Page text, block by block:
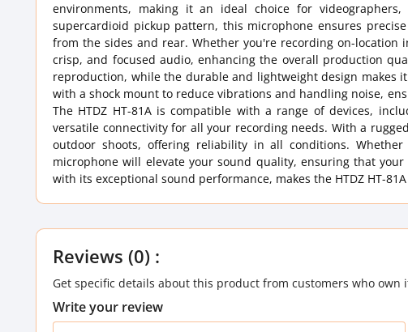
environments, making it an ideal choice for
supercardioid pickup pattern, this microphone ensures
from the sides and rear. Whether you're recording on-location
crisp, and focused audio, enhancing the overall production
reproduction, while the durable and lightweight design makes
with a shock mount to reduce vibrations and handling noise,
The HTDZ HT-81A is compatible with a range of devices,
versatile connectivity for all your recording needs. With a
outdoor shoots, offering reliability in all conditions.
microphone will elevate your sound quality, ensuring that
with its exceptional sound performance, makes the HTDZ HT-
Reviews (0) :
Get specific details about this product from customers who own
Write your review